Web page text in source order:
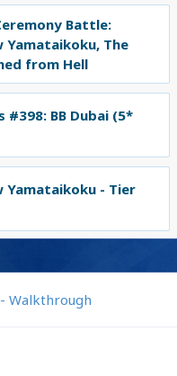
Battle:
Yamataikoku, The
from Hell
#398: BB Dubai (5*
Yamataikoku - Tier
Walkthrough